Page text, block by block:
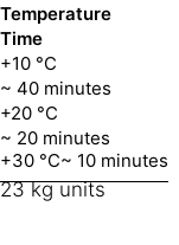
Temperature
Time
+10 °C
~ 40 minutes
+20 °C
~ 20 minutes
+30 °C~ 10 minutes
23 kg units